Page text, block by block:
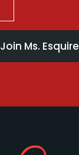
Join Ms. Esquire